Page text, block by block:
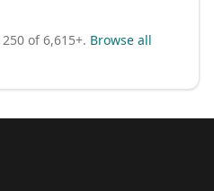
250 of6,615+. Browse all